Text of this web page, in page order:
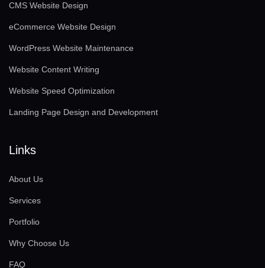
CMS Website Design
eCommerce Website Design
WordPress Website Maintenance
Website Content Writing
Website Speed Optimization
Landing Page Design and Development
Links
About Us
Services
Portfolio
Why Choose Us
FAQ